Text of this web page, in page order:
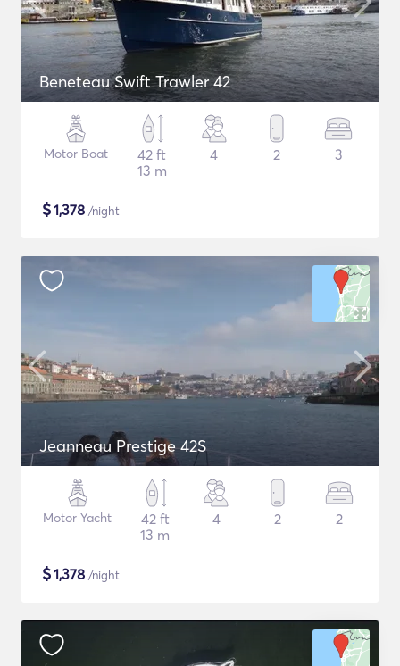
Beneteau Swift Trawler 42
Motor Boat
42 ft
13 m
4 2 3
$1,378 /night
Jeanneau Prestige 42S
Motor Yacht
42 ft
13 m
4 2 2
$1,378 /night